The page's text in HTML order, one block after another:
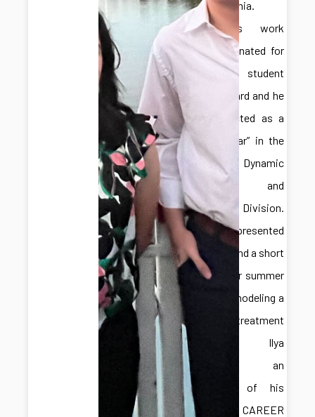
Pennsylvania.
Hongliang’s work
was nominated for
a best student
paper award and he
was selected as a
“Rising Star” in the
ASME Dynamic
Systems and
Control Division.
Adelaide presented
a poster and a short
talk on her summer
work for modeling a
water treatment
testbed. Ilya
provided an
overview of his
recent CAREER